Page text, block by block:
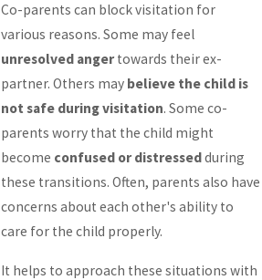
Co-parents can block visitation for
various reasons. Some may feel
unresolved angertowards their ex-
partner. Others may believe the child is
not safe during visitation. Some co-
parents worry that the child might
become confused or distressedduring
these transitions. Often, parents also have
concerns about each other's ability to
care for the child properly.
It helps to approach these situations with